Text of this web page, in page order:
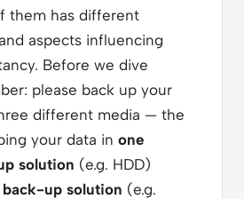
them has different
aspects influencing
Before we dive
please back up your
different media — the
your data in one
solution (e.g. HDD)
up solution (e.g.